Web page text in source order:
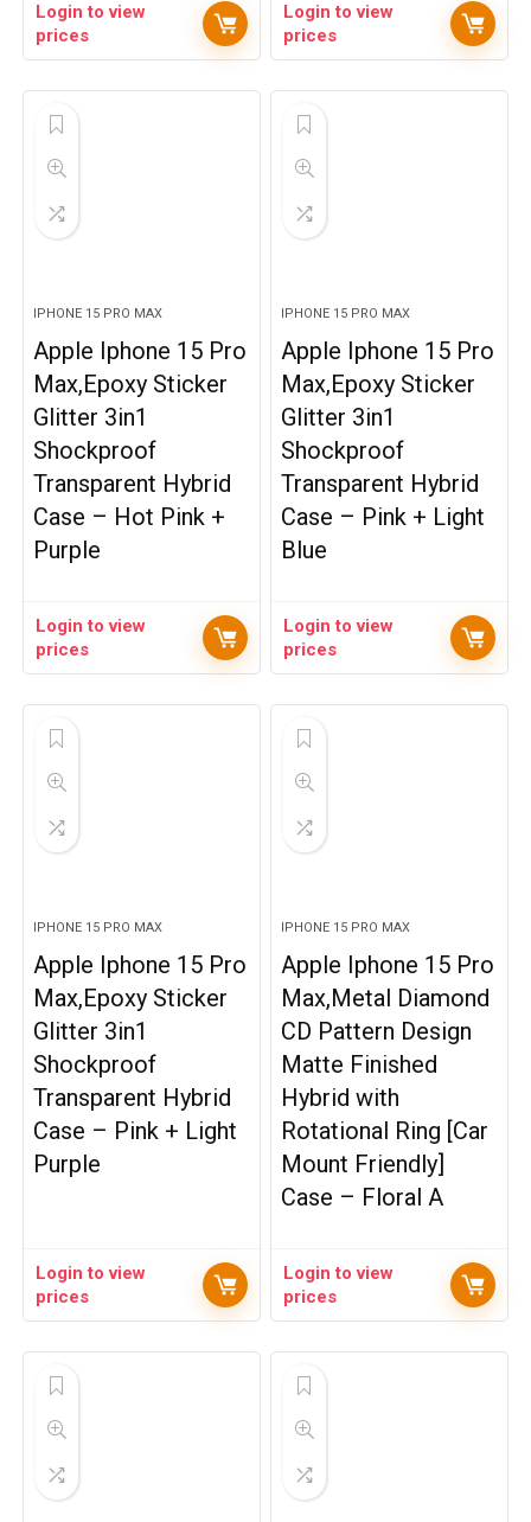
Login to view
prices
Login to view
prices
IPHONE 15 PRO MAX
Apple Iphone 15 Pro
Max,Epoxy Sticker
Glitter 3in1
Shockproof
Transparent Hybrid
Case – Hot Pink +
Purple
Login to view
prices
IPHONE 15 PRO MAX
Apple Iphone 15 Pro
Max,Epoxy Sticker
Glitter 3in1
Shockproof
Transparent Hybrid
Case – Pink + Light
Blue
Login to view
prices
IPHONE 15 PRO MAX
Apple Iphone 15 Pro
Max,Epoxy Sticker
Glitter 3in1
Shockproof
Transparent Hybrid
Case – Pink + Light
Purple
Login to view
prices
IPHONE 15 PRO MAX
Apple Iphone 15 Pro
Max,Metal Diamond
CD Pattern Design
Matte Finished
Hybrid with
Rotational Ring [Car
Mount Friendly]
Case – Floral A
Login to view
prices